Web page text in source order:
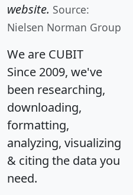
website. Source:
Nielsen Norman Group
We are CUBIT
Since 2009, we've
been researching,
downloading,
formatting,
analyzing, visualizing
& citing the data you
need.